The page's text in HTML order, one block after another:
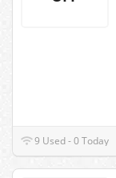
9 Used - 0 Today